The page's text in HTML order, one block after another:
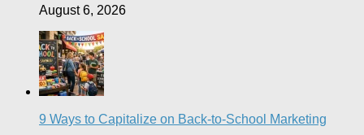
August 6, 2026
9 Ways to Capitalize on Back-to-School Marketing